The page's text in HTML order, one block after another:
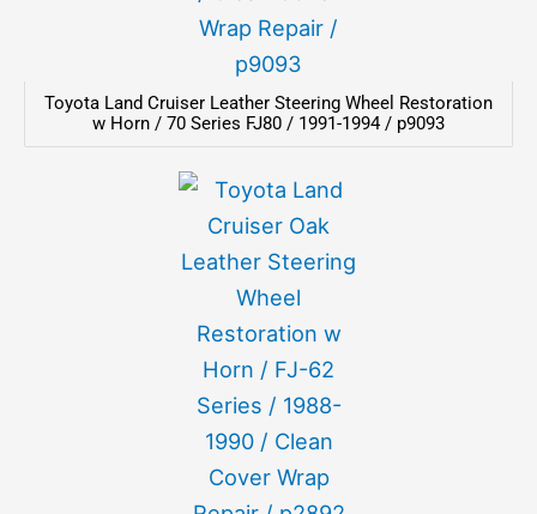
Toyota Land Cruiser Leather Steering Wheel Restoration
w Horn / 70 Series FJ80 / 1991-1994 / p9093